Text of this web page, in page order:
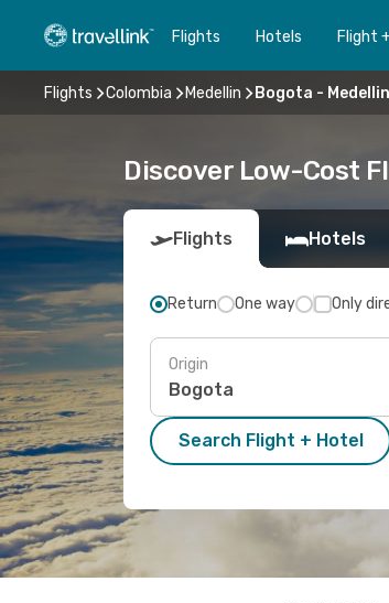
Flights Hotels Flight
Flights Colombia Medellin Bogota - Medellin
Discover Low-Cost
Flights Hotels
Return One way Only
Origin
Search Flight + Hotel